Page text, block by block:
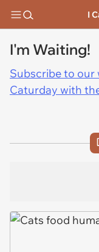
I
I'm Waiting!
Subscribe to
Caturday with